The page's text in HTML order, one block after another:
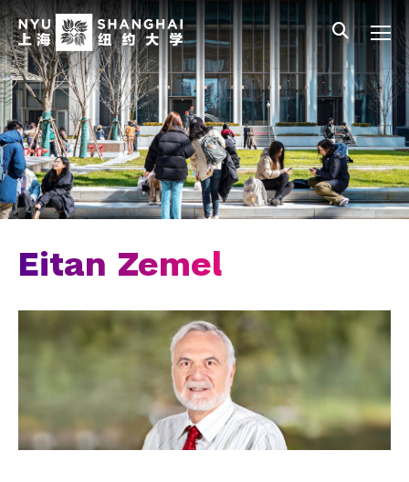
Skip to main content
中文 All NYU
Main Menu Tree
Who We Are
Vision, Values, and Mission
Facts and Figures
Leadership
Chancellor Emeritus
Our Faculty
News and Publications
Contact Us
Eitan Zemel